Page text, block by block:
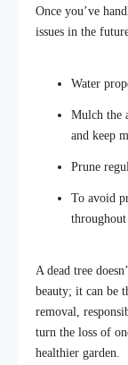
Once you’ve
issues in the
Water
Mulch the
and keep
Prune
To avoid
throughout
A dead tree
beauty; it can be
removal,
turn the loss of
healthier garden.